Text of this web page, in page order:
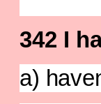
342 I
a)